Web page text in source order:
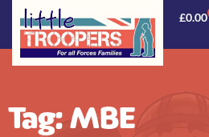
£0.00
Tag: MBE